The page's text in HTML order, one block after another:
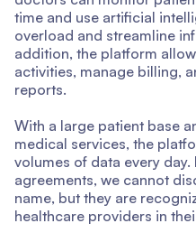
time and use artificial
overload and streamline
addition, the platform
activities, manage billing,
reports.
With a large patient base
medical services, the
volumes of data every
agreements, we cannot
name, but they are
healthcare providers in